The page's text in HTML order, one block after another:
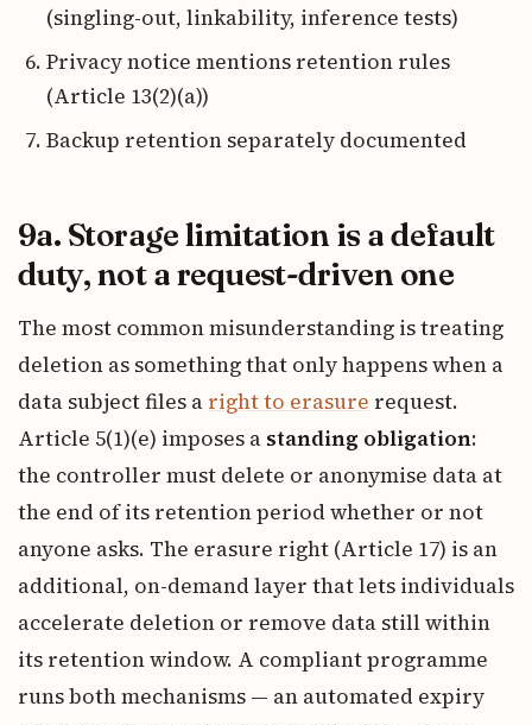
(singling-out, linkability, inference tests)
Privacy notice mentions retention rules
(Article 13(2)(a))
Backup retention separately documented
9a. Storage limitation is a default
duty, not a request-driven one
The most common misunderstanding is treating
deletion as something that only happens when a
data subject files a right to erasure request.
Article 5(1)(e) imposes a standing obligation:
the controller must delete or anonymise data at
the end of its retention period whether or not
anyone asks. The erasure right (Article 17) is an
additional, on-demand layer that lets individuals
accelerate deletion or remove data still within
its retention window. A compliant programme
runs both mechanisms — an automated expiry